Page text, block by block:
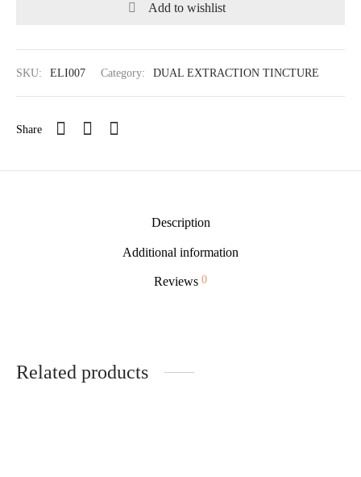
Add to wishlist
SKU: ELI007 Category: DUAL EXTRACTION TINCTURE
Share
Description
Additional information
Reviews 0
Related products